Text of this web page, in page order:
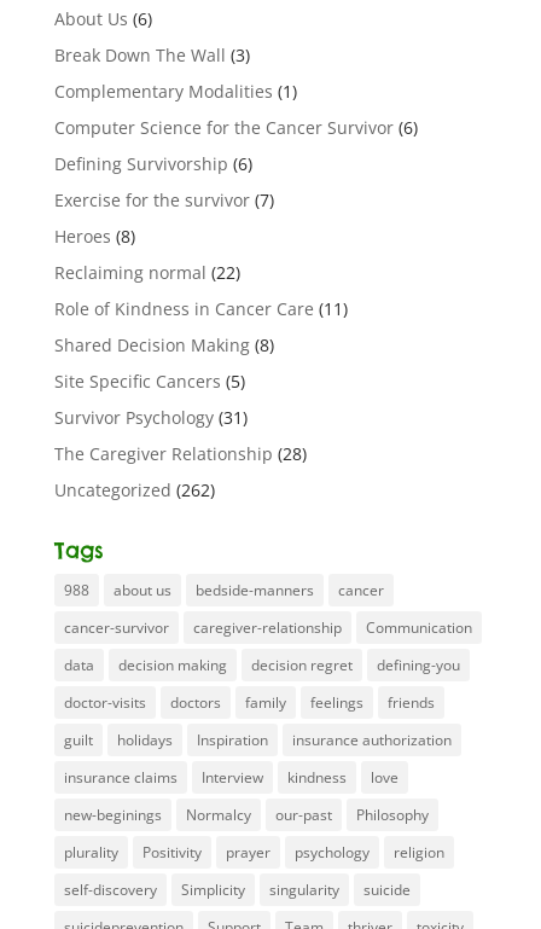
About Us (6)
Break Down The Wall (3)
Complementary Modalities (1)
Computer Science for the Cancer Survivor(6)
Defining Survivorship (6)
Exercise for the survivor(7)
Heroes (8)
Reclaiming normal (22)
Role of Kindness in Cancer Care (11)
Shared Decision Making(8)
Site Specific Cancers (5)
Survivor Psychology(31)
The Caregiver Relationship (28)
Uncategorized (262)
Tags
988 about us bedside-manners
cancer
cancer-survivor
caregiver-relationship
Communication
data
decision making decision regret
defining-you
doctor-visits
doctors family feelings
friends
guilt
holidays Inspiration
insurance authorization
insurance claims
Interview kindness
love
new-beginings
Normalcy our-past
Philosophy
plurality
Positivity prayer psychology
religion
self-discovery
Simplicity singularity
suicide